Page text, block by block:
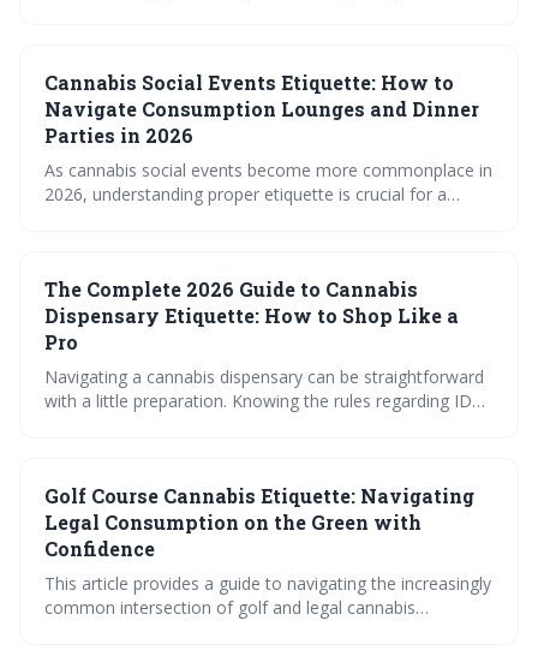
procedures. Being prepared ensures a smooth and
enjoyable visit for both you and the dispensary staff.
Cannabis Social Events Etiquette: How to
Navigate Consumption Lounges and Dinner
Parties in 2026
As cannabis social events become more commonplace in
2026, understanding proper etiquette is crucial for a
the nuances of sharing. Familiarizing yourself with these
social norms will ensure you – and everyone around you
– enjoys the evolving landscape of cannabis culture.
The Complete 2026 Guide to Cannabis
Dispensary Etiquette: How to Shop Like a
Pro
Navigating a cannabis dispensary can be straightforward
with a little preparation. Knowing the rules regarding ID
experienced consumers.
Golf Course Cannabis Etiquette: Navigating
Legal Consumption on the Green with
Confidence
This article provides a guide to navigating the increasingly
common intersection of golf and legal cannabis